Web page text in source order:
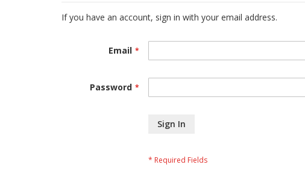
If you have an account, sign in with your email address.
Email
Password
Sign In